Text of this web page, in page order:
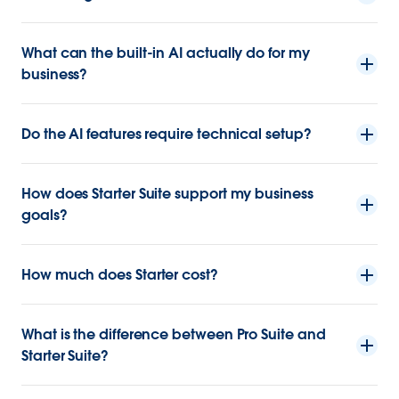
What can the built-in AI actually do for my
business?
Do the AI features require technical setup?
How does Starter Suite support my business
goals?
How much does Starter cost?
What is the difference between Pro Suite and
Starter Suite?